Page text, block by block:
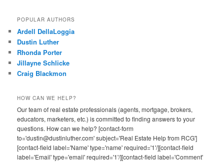
POPULAR AUTHORS
Ardell DellaLoggia
Dustin Luther
Rhonda Porter
Jillayne Schlicke
Craig Blackmon
HOW CAN WE HELP?
Our team of real estate professionals (agents, mortgage, brokers,
educators, marketers, etc.) is committed to finding answers to your
questions. How can we help? [contact-form
to='dustin@dustinluther.com' subject='Real Estate Help from RCG']
[contact-field label='Name' type='name' required='1'/][contact-field
label='Email' type='email' required='1'/][contact-field label='Comment'